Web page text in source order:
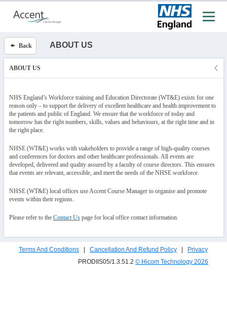
Back ABOUT US
ABOUT US
NHS England’s Workforce training and Education Directorate (WT&E) exists for one
reason only – to support the delivery of excellent healthcare and health improvement to
the patients and public of England. We ensure that the workforce of today and
tomorrow has the right numbers, skills, values and behaviours, at the right time and in
the right place.
NHSE (WT&E) works with stakeholders to provide a range of high-quality courses
and conferences for doctors and other healthcare professionals. All events are
developed, delivered and quality assured by a faculty of course directors. This ensures
that events are relevant, accessible, and meet the needs of the NHSE workforce.
NHSE (WT&E) local offices use Accent Course Manager to organise and promote
events within their regions.
Please refer to the Contact Uspage for local office contact information.
Terms And Conditions Cancellation And Refund Policy
Privacy
PRODIIS05/1.3.51.2 © Hicom Technology 2026